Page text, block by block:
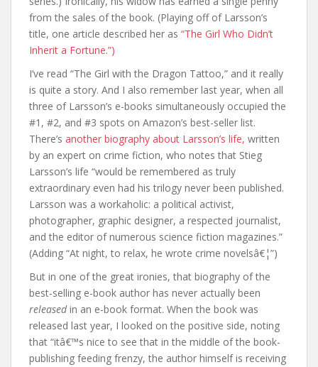
from the sales of the book. (Playing off of Larsson’s
title, one article described her as “The Girl Who Didn’t
Inherit a Fortune.”)
I’ve read “The Girl with the Dragon Tattoo,” and it really
is quite a story. And I also remember last year, when all
three of Larsson’s e-books simultaneously occupied the
#1, #2, and #3 spots on Amazon’s best-seller list.
There’s another biography about Larsson’s life, written
by an expert on crime fiction, who notes that Stieg
Larsson’s life “would be remembered as truly
extraordinary even had his trilogy never been published.
Larsson was a workaholic: a political activist,
photographer, graphic designer, a respected journalist,
and the editor of numerous science fiction magazines.”
(Adding “At night, to relax, he wrote crime novelsâ€¦”)
But in one of the great ironies, that biography of the
best-selling e-book author has never actually been
releasedin an e-book format. When the book was
released last year, I looked on the positive side, noting
that “itâ€™s nice to see that in the middle of the book-
publishing feeding frenzy, the author himself is receiving